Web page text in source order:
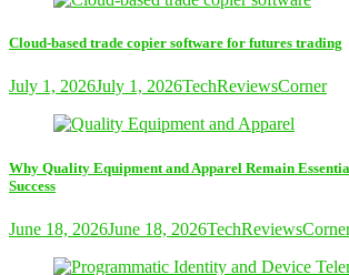
Cloud-based trade copier software for futures trading
July 1, 2026July 1, 2026TechReviewsCorner
Why Quality Equipment and Apparel Remain
Success
June 18, 2026June 18, 2026